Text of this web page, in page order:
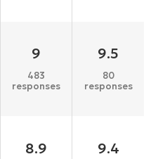
9
483
responses
9.5
80
responses
8.9 9.4